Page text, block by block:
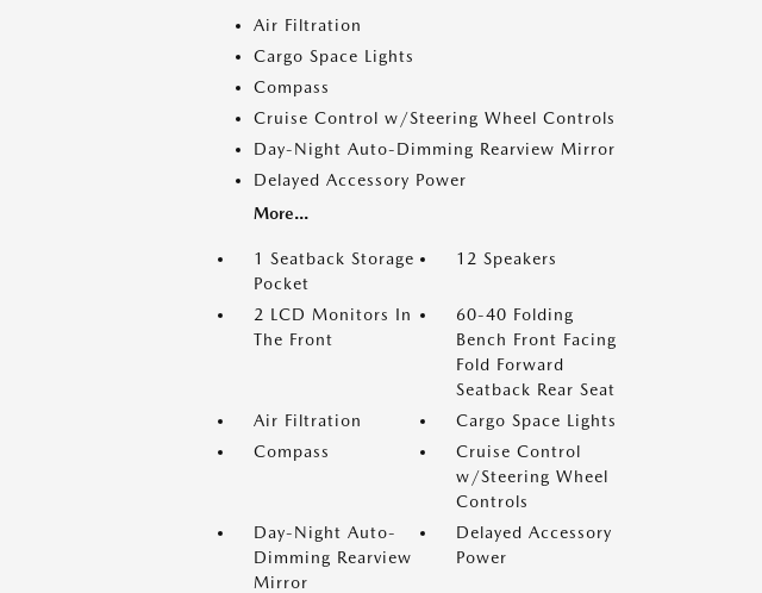
Air Filtration
Cargo Space Lights
Compass
Cruise Control w/Steering Wheel Controls
Day-Night Auto-Dimming Rearview Mirror
Delayed Accessory Power
More...
1 Seatback Storage
Pocket
12 Speakers
2 LCD Monitors In
The Front
60-40 Folding
Bench Front Facing
Fold Forward
Seatback Rear Seat
Air Filtration
Cargo Space Lights
Compass
Cruise Control
w/Steering Wheel
Controls
Day-Night Auto-
Dimming Rearview
Mirror
Delayed Accessory
Power